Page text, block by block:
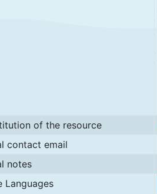
of the resource
contact email
notes
Languages